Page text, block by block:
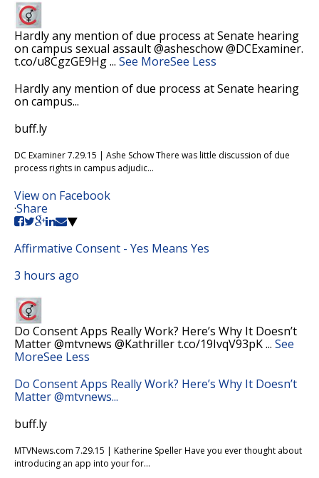
Hardly any mention of due process at Senate hearing
on campus sexual assault @asheschow @DCExaminer.
t.co/u8CgzGE9Hg... See MoreSee Less
Hardly any mention of due process at Senate hearing
on campus...
buff.ly
DC Examiner 7.29.15 | Ashe Schow There was little discussion of due
process rights in campus adjudic...
View on Facebook
·Share
Affirmative Consent - Yes Means Yes
3 hours ago
Do Consent Apps Really Work? Here’s Why It Doesn’t
Matter @mtvnews @Kathriller t.co/19IvqV93pK... See
MoreSee Less
Do Consent Apps Really Work? Here’s Why It Doesn’t
Matter @mtvnews...
buff.ly
MTVNews.com 7.29.15 | Katherine Speller Have you ever thought about
introducing an app into your for...